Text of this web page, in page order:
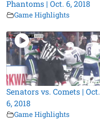
Phantoms | Oct. 6, 2018
Game Highlights
Senators vs. Comets | Oct.
6, 2018
Game Highlights